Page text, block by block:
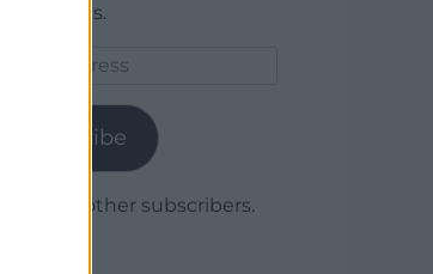
new articles.
Subscribe
Join 1,780 other subscribers.